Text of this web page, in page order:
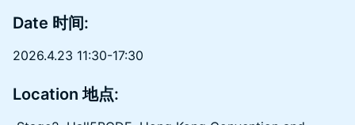
Date 时间:
2026.4.23 11:30-17:30
Location 地点: